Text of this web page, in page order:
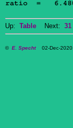
Up: Table Next: 31
© E. Specht02-Dec-2020